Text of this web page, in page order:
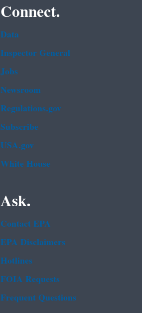
Connect.
Data
Inspector General
Jobs
Newsroom
Regulations.gov
Subscribe
USA.gov
White House
Ask.
Contact EPA
EPA Disclaimers
Hotlines
FOIA Requests
Frequent Questions